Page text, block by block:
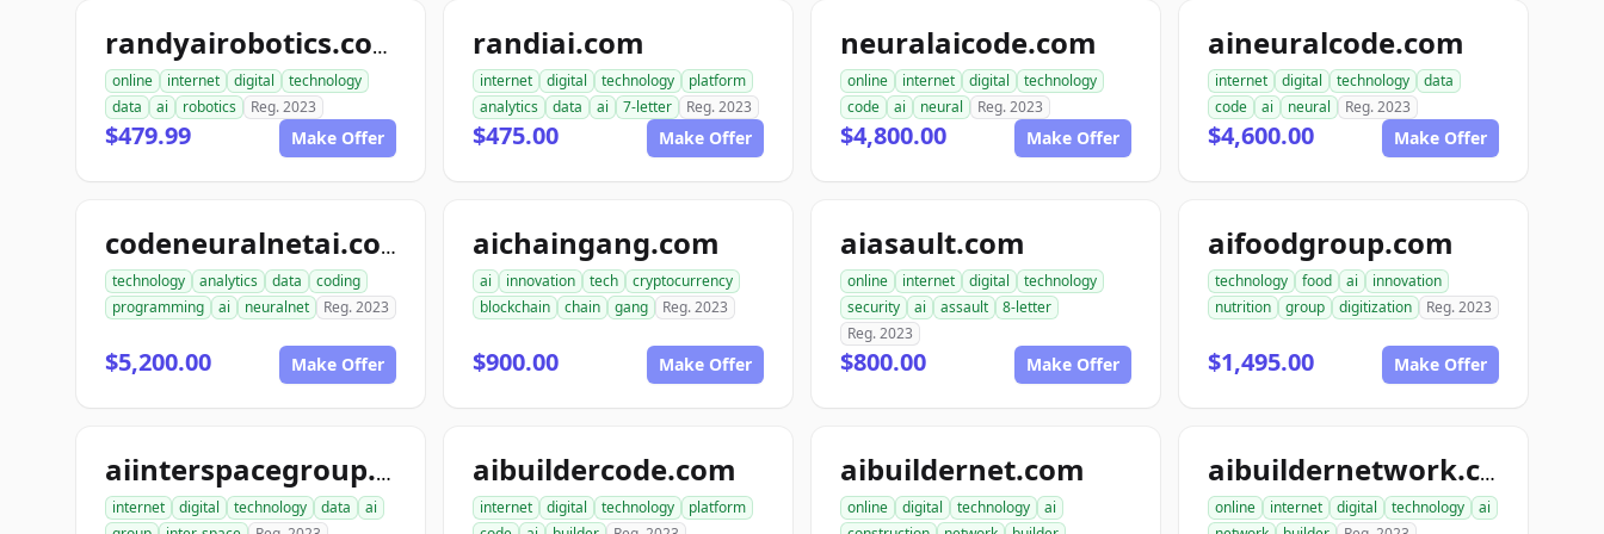
randyairobotics.com
online internet digital
technology
data
ai robotics Reg. 2023
$479.99 Make Offer
randiai.com
internet digital technology
platform
analytics
data ai 7-letter Reg. 2023
$475.00 Make Offer
neuralaicode.com
online internet digital
technology
code
ai neural Reg. 2023
$4,800.00 Make Offer
aineuralcode.com
internet digital technology
data
code
ai neural Reg. 2023
$4,600.00 Make Offer
codeneuralnetai.com
technology analytics data
coding
programming
ai neuralnet Reg. 2023
$5,200.00 Make Offer
aichaingang.com
ai innovation tech
cryptocurrency
blockchain
chain gang Reg. 2023
$900.00 Make Offer
aiasault.com
online internet digital
technology
security
ai assault
8-letter
Reg. 2023
$800.00 Make Offer
aifoodgroup.com
technology food ai
innovation
nutrition
group digitization Reg. 2023
$1,495.00 Make Offer
aiinterspacegroup.com
internet digital technology data
ai
aibuildercode.com
internet digital technology
platform
aibuildernet.com
online digital technology
ai
aibuildernetwork.com
online internet digital technology
ai